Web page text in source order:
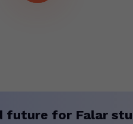
future for Falar